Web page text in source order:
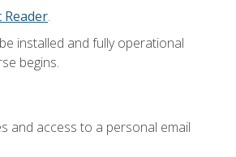
Reader.
installed and fully operational
begins.
and access to a personal email